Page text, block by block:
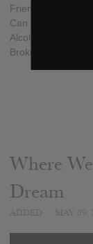
Friendly Crossfire
Can You Do Me A
Alcoholocaust
Broke Love
Where
Dream